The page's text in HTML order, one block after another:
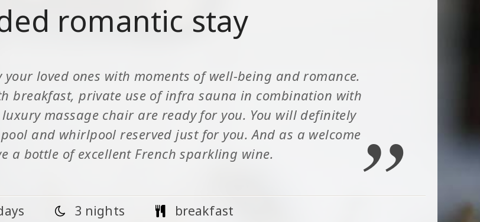
romantic stay
your loved ones with moments of well-being and romance.
breakfast, private use of infra sauna in combination with
massage chair are ready for you. You will definitely
and whirlpool reserved just for you. And as a welcome
a bottle of excellent French sparkling wine.
3 nights breakfast